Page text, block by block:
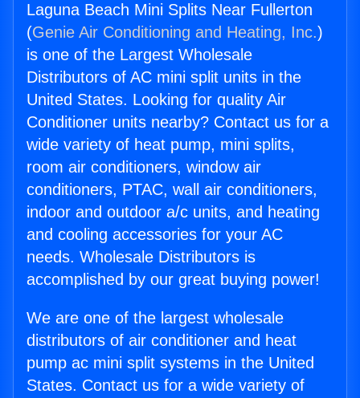
Laguna Beach Mini Splits Near Fullerton
(Genie Air Conditioning and Heating, Inc.)
is one of the Largest Wholesale
Distributors of AC mini split units in the
United States. Looking for quality Air
Conditioner units nearby? Contact us for a
wide variety of heat pump, mini splits,
room air conditioners, window air
conditioners, PTAC, wall air conditioners,
indoor and outdoor a/c units, and heating
and cooling accessories for your AC
needs. Wholesale Distributors is
accomplished by our great buying power!
We are one of the largest wholesale
distributors of air conditioner and heat
pump ac mini split systems in the United
States. Contact us for a wide variety of